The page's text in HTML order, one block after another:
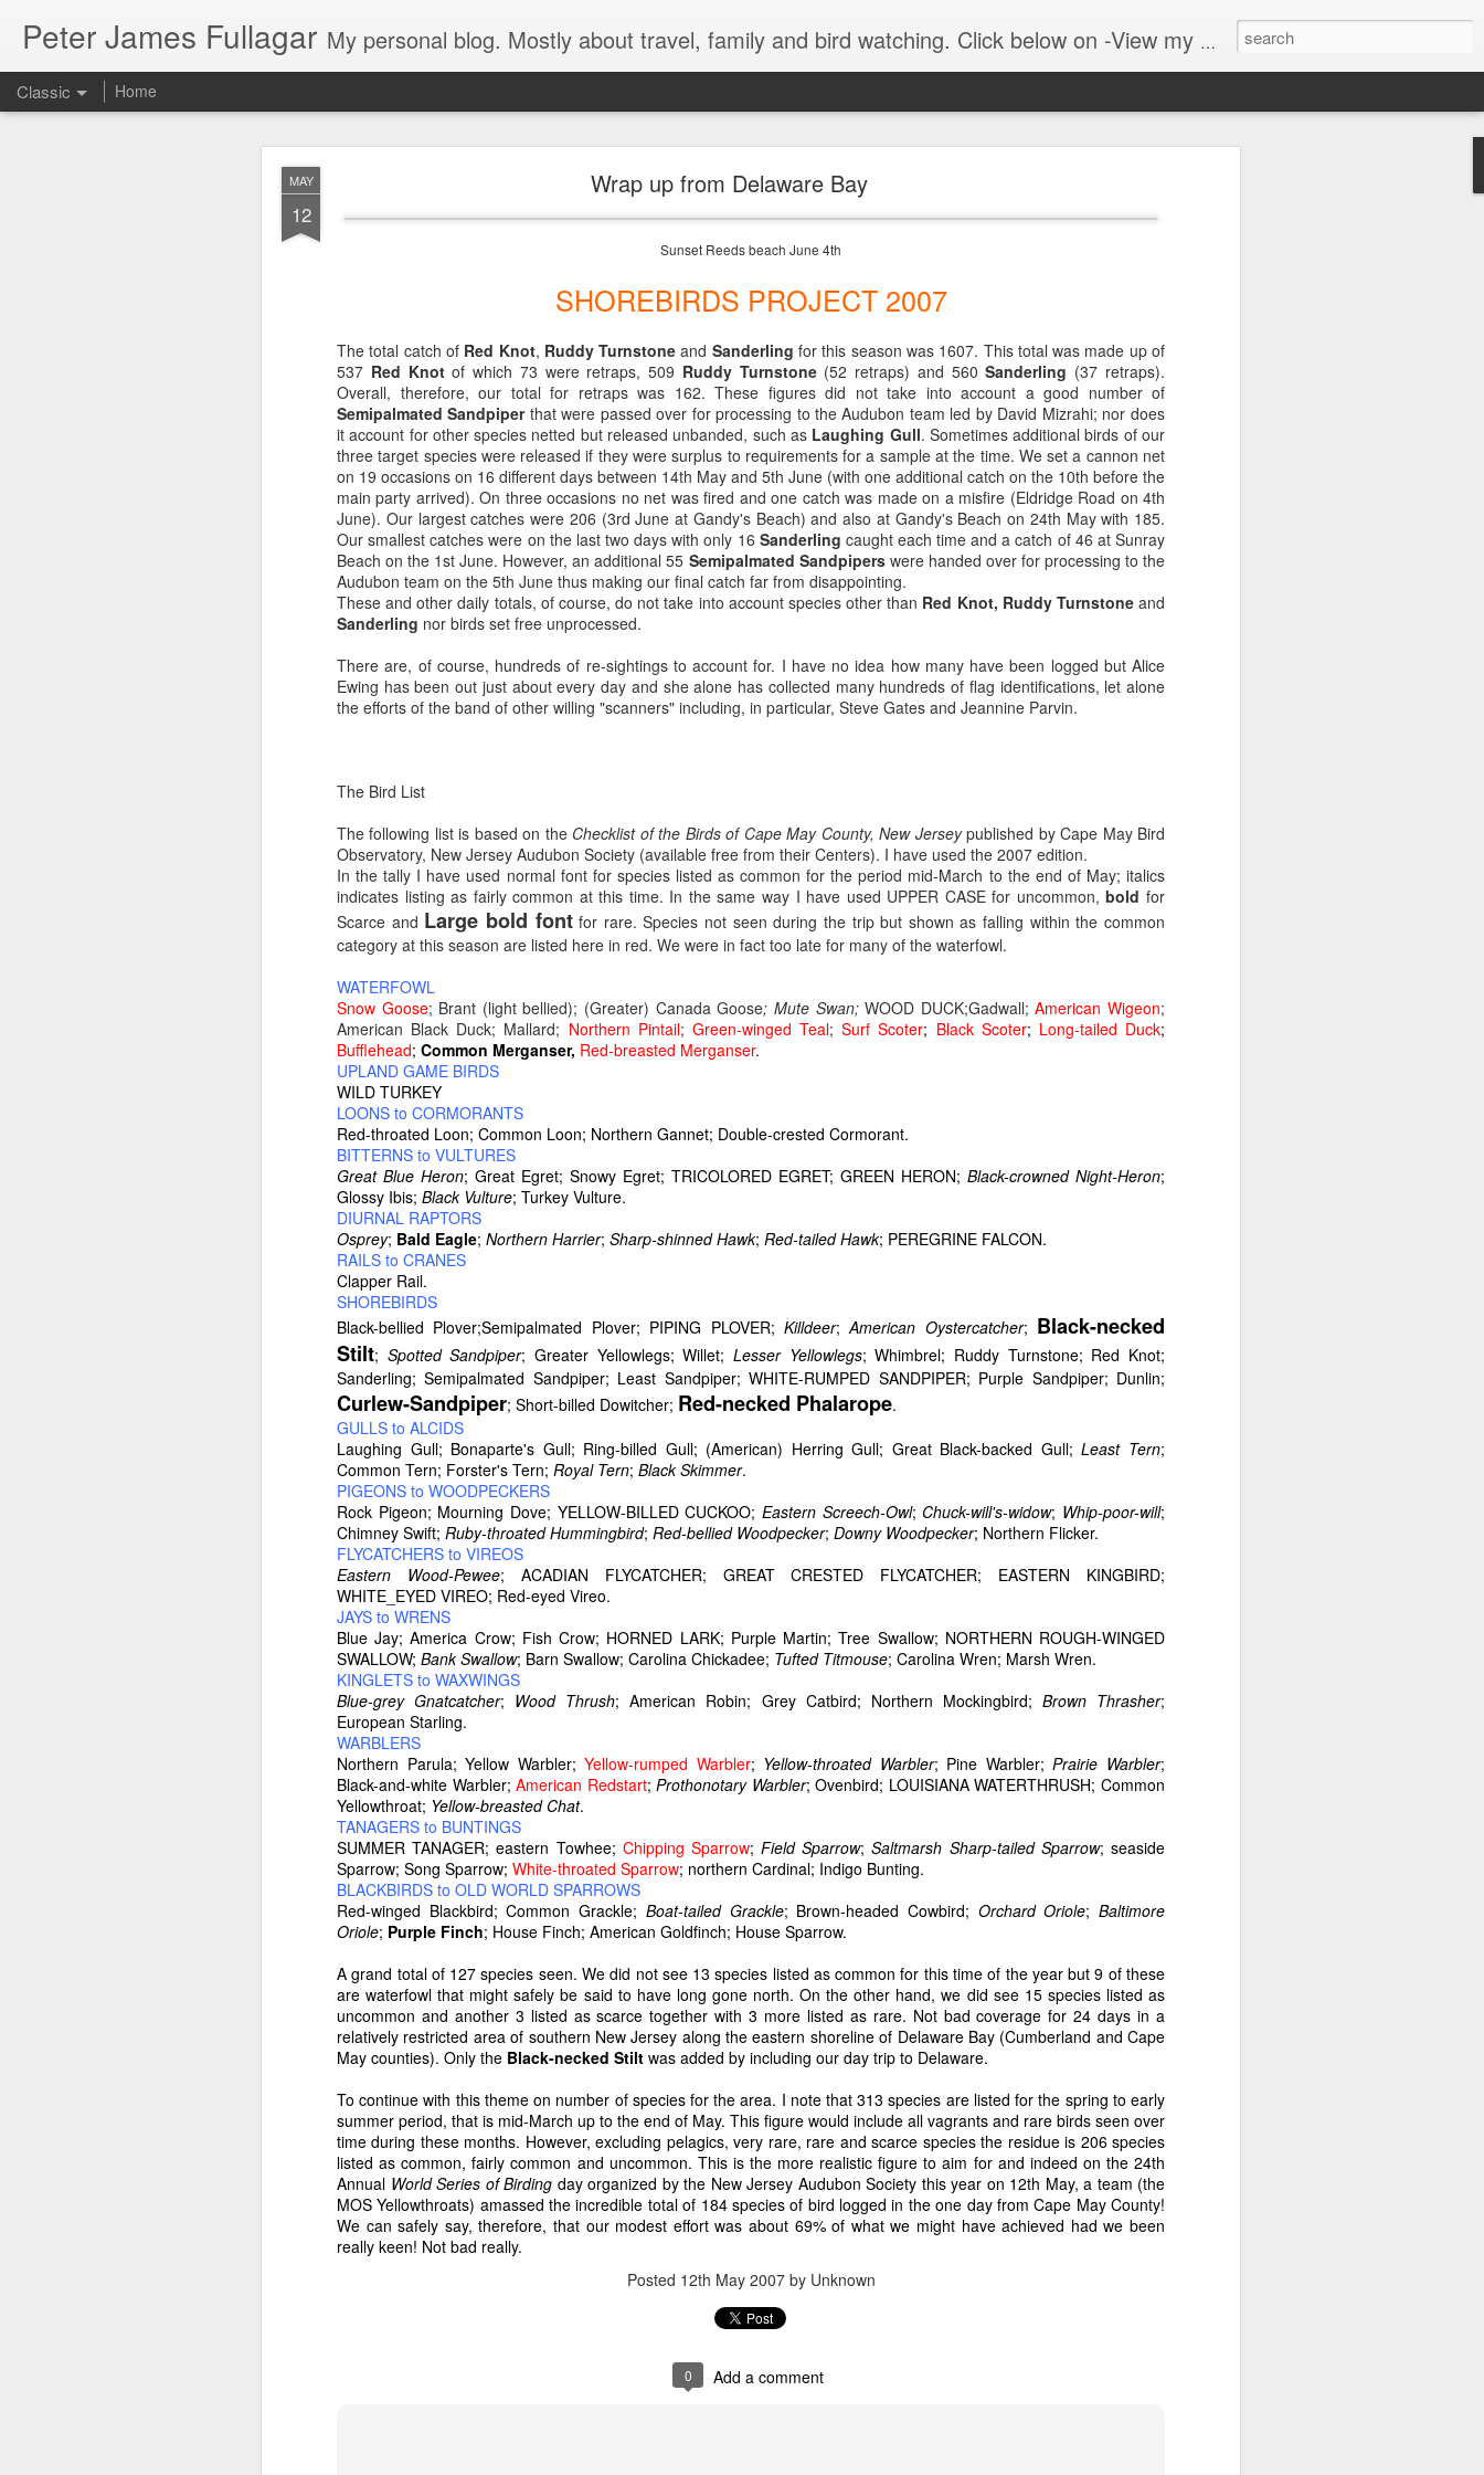
MAY
12
Wrap up from Delaware Bay
Sunset Reeds beach June 4th
SHOREBIRDS PROJECT 2007
The total catch of Red Knot, Ruddy Turnstone and Sanderling for this season was 1607. This total was made up of
537 Red Knotof which 73 were retraps, 509 Ruddy Turnstone(52 retraps) and 560Sanderling (37 retraps).
Overall, therefore, our total for retraps was 162. These figures did not take into account a good number of
Semipalmated Sandpiperthat were passed over for processing to the Audubon team led by David Mizrahi; nor does
it account for other species netted but released unbanded, such as Laughing Gull. Sometimes additional birds of our
three target species were released if they were surplus to requirements for a sample at the time. We set a cannon net
on 19 occasions on 16 different days between 14th May and 5th June (with one additional catch on the 10th before the
main party arrived). On three occasions no net was fired and one catch was made on a misfire (Eldridge Road on 4th
June). Our largest catches were 206 (3rd June at Gandy's Beach) and also at Gandy's Beach on 24th May with 185.
Our smallest catches were on the last two days with only 16 Sanderling caught each time and a catch of 46 at Sunray
Beach on the 1st June. However, an additional 55 Semipalmated Sandpiperswere handed over for processing to the
Audubon team on the 5th June thus making our final catch far from disappointing.
These and other daily totals, of course, do not take into account species other than Red Knot, Ruddy Turnstoneand
Sanderling nor birds set free unprocessed.
There are, of course, hundreds of re-sightings to account for. I have no idea how many have been logged but Alice
Ewing has been out just about every day and she alone has collected many hundreds of flag identifications, let alone
the efforts of the band of other willing "scanners" including, in particular, Steve Gates and Jeannine Parvin.
The Bird List
The following list is based on the Checklist of the Birds of Cape May County, New Jerseypublished by Cape May Bird
Observatory, New Jersey Audubon Society (available free from their Centers). I have used the 2007 edition.
In the tally I have used normal font for species listed as common for the period mid-March to the end of May; italics
indicates listing as fairly common at this time. In the same way I have used UPPER CASE for uncommon,bold for
Scarce and Large bold fontfor rare. Species not seen during the trip but shown as falling within the common
category at this season are listed here in red. We were in fact too late for many of the waterfowl.
WATERFOWL
Snow Goose; Brant (light bellied); (Greater) Canada Goose; Mute Swan;WOOD DUCK;Gadwall;American Wigeon;
American Black Duck; Mallard; Northern Pintail; Green-winged Teal;Surf Scoter; Black Scoter; Long-tailed Duck;
Bufflehead; Common Merganser, Red-breasted Merganser.
UPLAND GAME BIRDS
WILD TURKEY
LOONS to CORMORANTS
Red-throated Loon; Common Loon; Northern Gannet; Double-crested Cormorant.
BITTERNS to VULTURES
Great Blue Heron; Great Egret; Snowy Egret; TRICOLORED EGRET; GREEN HERON; Black-crowned Night-Heron;
Glossy Ibis; Black Vulture; Turkey Vulture.
DIURNAL RAPTORS
Osprey; Bald Eagle; Northern Harrier; Sharp-shinned Hawk; Red-tailed Hawk; PEREGRINE FALCON.
RAILS to CRANES
Clapper Rail.
SHOREBIRDS
Black-bellied Plover;Semipalmated Plover; PIPING PLOVER; Killdeer;American Oystercatcher; Black-necked
Stilt; Spotted Sandpiper; Greater Yellowlegs; Willet;Lesser Yellowlegs; Whimbrel; Ruddy Turnstone; Red Knot;
Sanderling; Semipalmated Sandpiper; Least Sandpiper; WHITE-RUMPED SANDPIPER; Purple Sandpiper; Dunlin;
Curlew-Sandpiper; Short-billed Dowitcher; Red-necked Phalarope.
GULLS to ALCIDS
Laughing Gull; Bonaparte's Gull; Ring-billed Gull; (American) Herring Gull; Great Black-backed Gull;Least Tern;
Common Tern; Forster's Tern; Royal Tern; Black Skimmer.
PIGEONS to WOODPECKERS
Rock Pigeon; Mourning Dove; YELLOW-BILLED CUCKOO; Eastern Screech-Owl; Chuck-will's-widow; Whip-poor-will;
Chimney Swift; Ruby-throated Hummingbird; Red-bellied Woodpecker; Downy Woodpecker; Northern Flicker.
FLYCATCHERS to VIREOS
Eastern Wood-Pewee; ACADIAN FLYCATCHER; GREAT CRESTED FLYCATCHER; EASTERN KINGBIRD;
WHITE_EYED VIREO; Red-eyed Vireo.
JAYS to WRENS
Blue Jay; America Crow; Fish Crow; HORNED LARK; Purple Martin; Tree Swallow; NORTHERN ROUGH-WINGED
SWALLOW; Bank Swallow; Barn Swallow; Carolina Chickadee; Tufted Titmouse; Carolina Wren; Marsh Wren.
KINGLETS to WAXWINGS
Blue-grey Gnatcatcher; Wood Thrush; American Robin; Grey Catbird; Northern Mockingbird; Brown Thrasher;
European Starling.
WARBLERS
Northern Parula; Yellow Warbler;Yellow-rumped Warbler; Yellow-throated Warbler; Pine Warbler;Prairie Warbler;
Black-and-white Warbler;American Redstart;Prothonotary Warbler; Ovenbird; LOUISIANA WATERTHRUSH; Common
Yellowthroat; Yellow-breasted Chat.
TANAGERS to BUNTINGS
SUMMER TANAGER; eastern Towhee; Chipping Sparrow;Field Sparrow;Saltmarsh Sharp-tailed Sparrow; seaside
Sparrow; Song Sparrow; White-throated Sparrow; northern Cardinal; Indigo Bunting.
BLACKBIRDS to OLD WORLD SPARROWS
Red-winged Blackbird; Common Grackle; Boat-tailed Grackle; Brown-headed Cowbird; Orchard Oriole;Baltimore
Oriole; Purple Finch; House Finch; American Goldfinch; House Sparrow.
A grand total of 127 species seen. We did not see 13 species listed as common for this time of the year but 9 of these
are waterfowl that might safely be said to have long gone north. On the other hand, we did see 15 species listed as
uncommon and another 3 listed as scarce together with 3 more listed as rare. Not bad coverage for 24 days in a
relatively restricted area of southern New Jersey along the eastern shoreline of Delaware Bay (Cumberland and Cape
May counties). Only the Black-necked Stilt was added by including our day trip to Delaware.
To continue with this theme on number of species for the area. I note that 313 species are listed for the spring to early
summer period, that is mid-March up to the end of May. This figure would include all vagrants and rare birds seen over
time during these months. However, excluding pelagics, very rare, rare and scarce species the residue is 206 species
listed as common, fairly common and uncommon. This is the more realistic figure to aim for and indeed on the 24th
Annual World Series of Birding day organized by the New Jersey Audubon Society this year on 12th May, a team (the
MOS Yellowthroats) amassed the incredible total of 184 species of bird logged in the one day from Cape May County!
We can safely say, therefore, that our modest effort was about 69% of what we might have achieved had we been
really keen! Not bad really.
Posted 12th May 2007by Unknown
0 Add a comment
Peter James Fullagar My personal blog. Mostly about travel, family and bird watching. Click below on -View my complete profile- for a link to our MIPartners public blog at: http://mipartners.blogspot.com/ and another public blog on lyrebirds at: http://lyrebirds.blogspot.com/
Classic Home
4. 2025. Storm King Art Center and Hanover, New Hampshire, USA along with
Montreal, Canada.
intermittent light rain but beautiful flat light that enhances the greenness of the grassy meadows and woodlands. The
artworks are amazing. We also take the Tram loop for its entire loop.
Typical right lane of a dual carriage highway (photo above) when driving between Delaware Bay and Hanover, New
Hampshire..Much of of the time when driving upper New York and Vermont it is like this with woodlands either side of
the road. It becomes more hilly once in Vermont.